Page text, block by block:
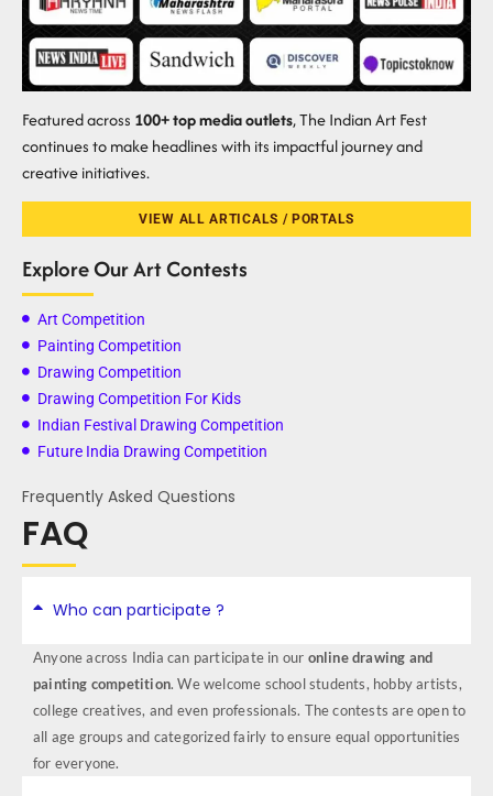
Featured across 100+ top media outlets, The Indian Art Fest
continues to make headlines with its impactful journey and
creative initiatives.
VIEW ALL ARTICALS / PORTALS
Explore Our Art Contests
Art Competition
Painting Competition
Drawing Competition
Drawing Competition For Kids
Indian Festival Drawing Competition
Future India Drawing Competition
Frequently Asked Questions
FAQ
Who can participate ?
Anyone across India can participate in our online drawing and
painting competition. We welcome school students, hobby artists,
college creatives, and even professionals. The contests are open to
all age groups and categorized fairly to ensure equal opportunities
for everyone.